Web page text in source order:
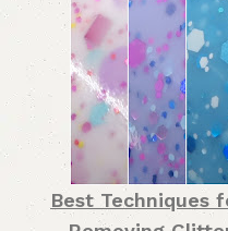
Best Techniques